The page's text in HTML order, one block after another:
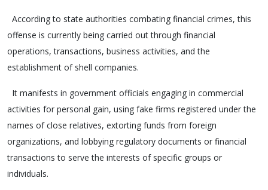
According to state authorities combating financial crimes, this
offense is currently being carried out through financial
operations, transactions, business activities, and the
establishment of shell companies.
It manifests in government officials engaging in commercial
activities for personal gain, using fake firms registered under the
names of close relatives, extorting funds from foreign
organizations, and lobbying regulatory documents or financial
transactions to serve the interests of specific groups or
individuals.